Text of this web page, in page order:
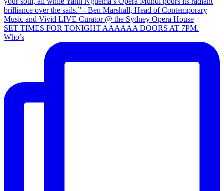
SET TIMES FOR TONIGHT AAAAAA DOORS AT 7PM.
Who’s